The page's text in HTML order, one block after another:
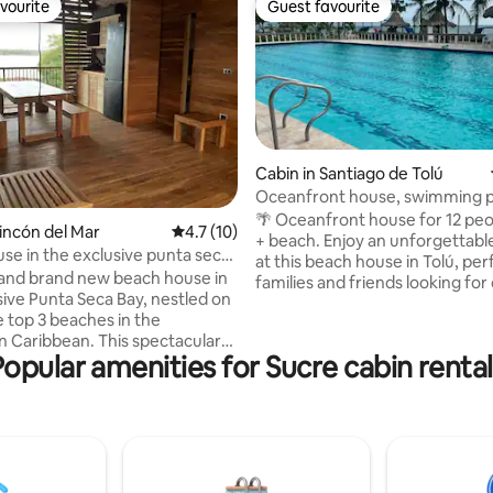
21 reviews
del Mar 4.7 out of 5 average rating, 10 reviews
4.7 (10)
in the exclusive punta seca
brand new beach house in
Punta Seca Bay, nestled on
top 3 beaches in the
Caribbean. This spectacular
perfect for families or couples
and tranquility. With a
between the sea in front and a
Guest favourite
Guest favourite
Cabin in Santiago de Tolú
Oceanfront house, swimming
beach volleyball, 5 rooms
🌴 Oceanfront house for 12
+ beach. Enjoy an unforgettable getaway
at this beach house in Tolú,
families and friends looking
makes this house unique: ✔️
amenities for Sucre cabin